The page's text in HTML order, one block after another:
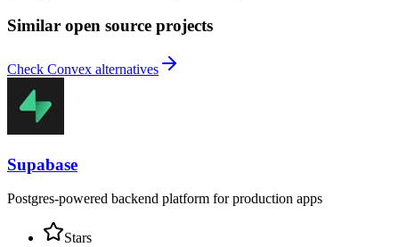
Similar open source projects
Check Convex alternatives
Supabase
Postgres-powered backend platform for production apps
Stars